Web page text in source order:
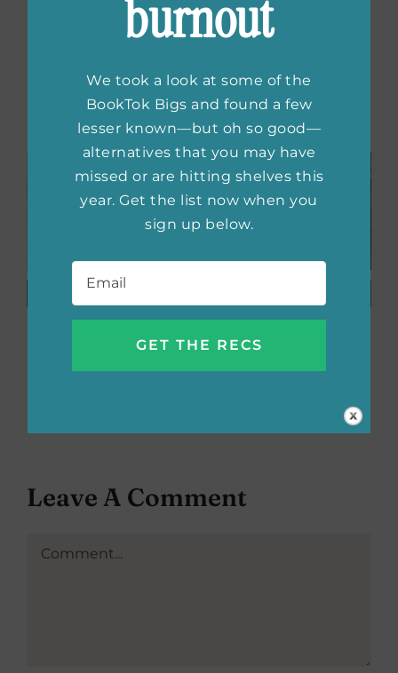
home, @thebooksatchel on Instagram. She
blogs at The Book Satchel
Related Posts
Beautiful
Books
Obsessed:
Tarah
Leave A Comment
Comment
burnout
We took a look at some of the
BookTok Bigs and found a few
lesser known—but oh so good—
alternatives that you may have
missed or are hitting shelves this
year. Get the list now when you
sign up below.
Email *